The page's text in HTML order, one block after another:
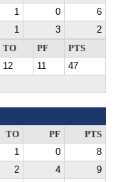
1 0
6
1 3
2
TO PF
PTS
12 11
47
TO PF
PTS
1 0
8
2 4
9